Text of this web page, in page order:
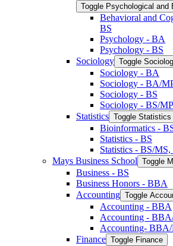
Toggle Psychological and
Behavioral and
BS
Psychology -​ BA
Psychology -​ BS
Sociology Toggle
Sociology -​ BA
Sociology -​ BA/​
Sociology -​ BS
Sociology -​ BS/​
Statistics Toggle Statistics
Bioinformatics -​
Statistics -​ BS
Statistics -​ BS/​
Mays Business School Toggle
Business -​ BS
Business Honors -​ BBA
Accounting Toggle
Accounting -​ BBA
Accounting -​
Accounting-​
Finance Toggle Finance